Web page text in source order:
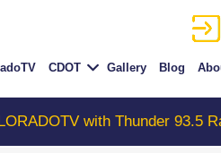
CDOT Gallery Blog
with Thunder 93.5 Radio